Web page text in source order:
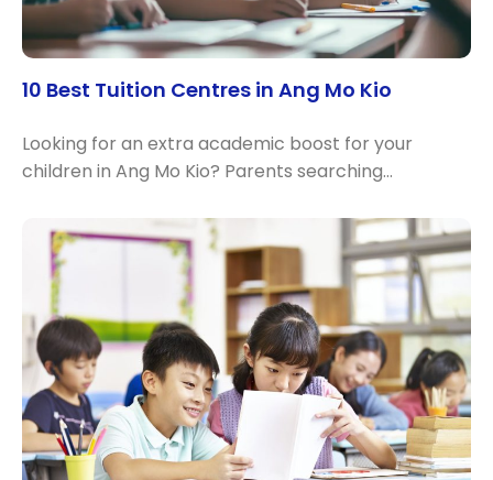
10 Best Tuition Centres in Ang Mo Kio
Looking for an extra academic boost for your
children in Ang Mo Kio? Parents searching…